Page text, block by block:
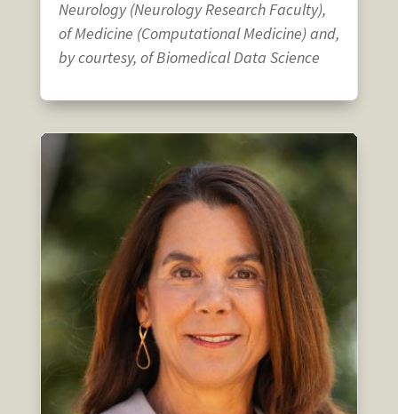
Neurology (Neurology Research Faculty),
of Medicine (Computational Medicine) and,
by courtesy, of Biomedical Data Science